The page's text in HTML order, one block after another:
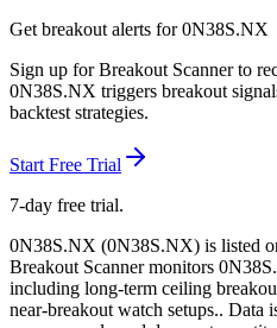
Get breakout alerts for0N38S.NX
Sign up for Breakout Scanner to
0N38S.NX triggers breakout
backtest strategies.
Start Free Trial
7-day free trial.
0N38S.NX (0N38S.NX) is listed
Breakout Scanner monitors
including long-term ceiling
near-breakout watch setups.. Data